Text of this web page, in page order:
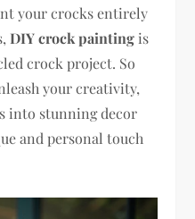
your crocks entirely
DIY crock painting is
crock project. So
your creativity,
into stunning decor
and personal touch